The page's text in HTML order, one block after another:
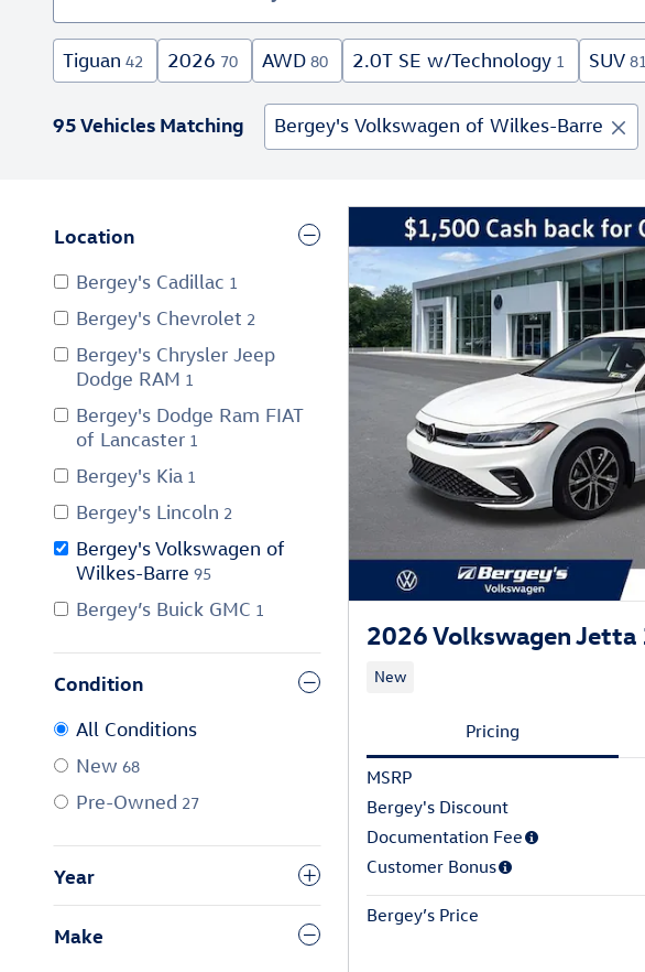
Tiguan 42 2026 70 AWD 80 2.0T SE w/Technology 1 SUV 81
95 Vehicles Matching Bergey's Volkswagen of Wilkes-Barre
Location
Bergey's Cadillac 1
Bergey's Chevrolet 2
Bergey's Chrysler Jeep
Dodge RAM 1
Bergey's Dodge Ram FIAT
of Lancaster 1
Bergey's Kia 1
Bergey's Lincoln 2
Bergey's Volkswagen of
Wilkes-Barre 95
Bergey’s Buick GMC 1
Condition
All Conditions
New 68
Pre-Owned 27
Year
Make
2026 Volkswagen Jetta
New
Pricing
MSRP
Bergey's Discount
Documentation Fee
Customer Bonus
Bergey’s Price